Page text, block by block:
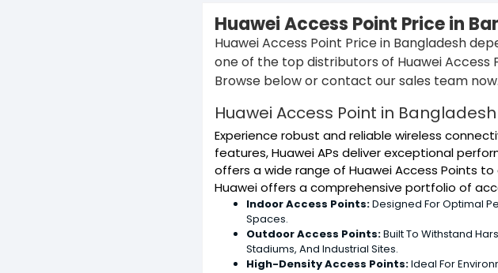
Huawei Access Point Price in
Huawei Access Point Price in Bangladesh
one of the top distributors of Huawei Access
Browse below or contact our sales team now.
Huawei Access Point in Bangladesh
Experience robust and reliable wireless
features, Huawei APs deliver exceptional
offers a wide range of Huawei Access Points
Huawei offers a comprehensive portfolio of
Indoor Access Points:Designed For Optimal
Spaces.
Outdoor Access Points:Built To Withstand
Stadiums, And Industrial Sites.
High-Density Access Points:Ideal For